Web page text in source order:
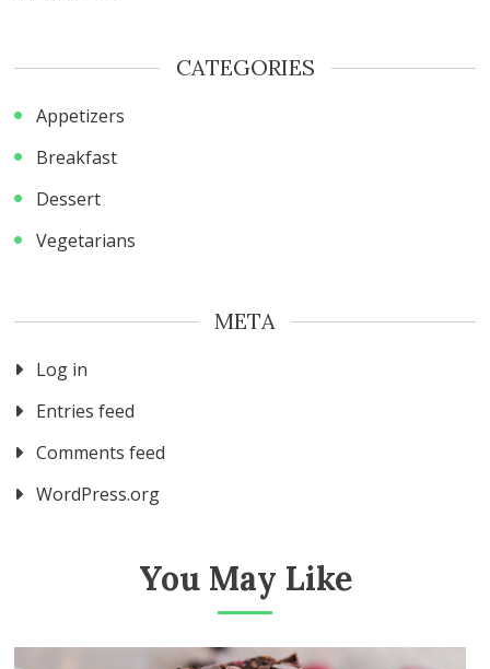
CATEGORIES
Appetizers
Breakfast
Dessert
Vegetarians
META
Log in
Entries feed
Comments feed
WordPress.org
You May Like